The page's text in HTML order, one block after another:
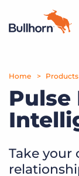
Products
Pricing
Resources
Marketplace
Home Products
Pulse
Take your